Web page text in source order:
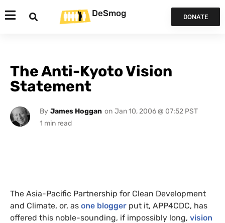
DeSmog DONATE
The Anti-Kyoto Vision
Statement
By James Hoggan on Jan 10, 2006 @ 07:52 PST
The Asia-Pacific Partnership for Clean Development
and Climate, or, as one blogger put it, APP4CDC, has
offered this noble-sounding, if impossibly long, vision